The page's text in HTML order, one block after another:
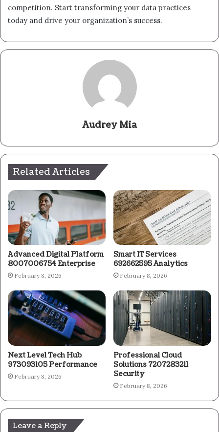
competition. Start transforming your data practices
today and drive your organization’s success.
Audrey Mia
Related Articles
Advanced Digital Platform
8007006754 Enterprise
February 8, 2026
Smart IT Services
692662595 Analytics
February 8, 2026
Next Level Tech Hub
973093105 Performance
February 8, 2026
Professional Cloud
Solutions 7207283211
Security
February 8, 2026
Leave a Reply